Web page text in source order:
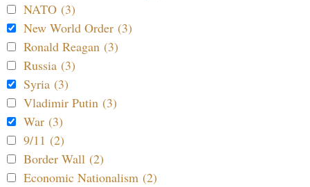
NATO (3)
New World Order (3)
Ronald Reagan (3)
Russia (3)
Syria (3)
Vladimir Putin (3)
War (3)
9/11 (2)
Border Wall (2)
Economic Nationalism (2)